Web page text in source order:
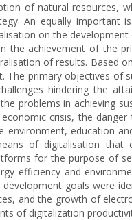
of natural resources,
An equally important
on the
achievement of the
of results. Based
primary objectives of
hindering the
problems in achieving
crisis, the
education
of digitalisation
for the purpose of
efficiency and
goals were
and the growth of
of digitalization